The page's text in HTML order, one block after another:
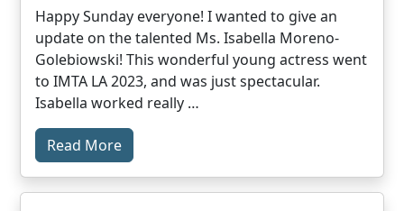
Happy Sunday everyone! I wanted to give an
update on the talented Ms. Isabella Moreno-
Golebiowski! This wonderful young actress went
to IMTA LA 2023, and was just spectacular.
Isabella worked really …
Read More